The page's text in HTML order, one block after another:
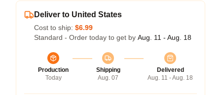
Deliver to United States
Cost to ship: $6.99
Standard - Order today to get by Aug. 11 - Aug. 18
Production
Today
Shipping
Aug. 07
Delivered
Aug. 11 - Aug. 18